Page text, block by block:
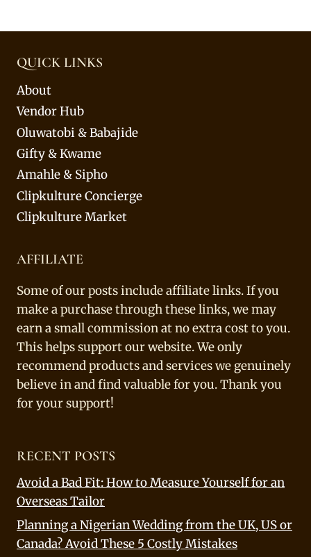
QUICK LINKS
About
Vendor Hub
Oluwatobi & Babajide
Gifty & Kwame
Amahle & Sipho
Clipkulture Concierge
Clipkulture Market
AFFILIATE
Some of our posts include affiliate links. If you
make a purchase through these links, we may
earn a small commission at no extra cost to you.
This helps support our website. We only
recommend products and services we genuinely
believe in and find valuable for you. Thank you
for your support!
RECENT POSTS
Avoid a Bad Fit: How to Measure Yourself for an
Overseas Tailor
Planning a Nigerian Wedding from the UK, US or
Canada? Avoid These 5 Costly Mistakes